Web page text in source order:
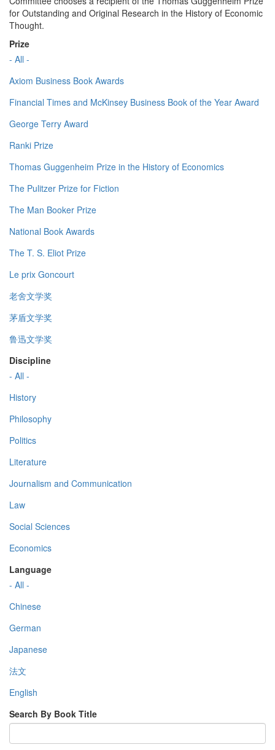
for Outstanding and Original Research in the History of Economic
Thought.
Prize
- All -
Axiom Business Book Awards
Financial Times and McKinsey Business Book of the Year Award
George Terry Award
Ranki Prize
Thomas Guggenheim Prize in the History of Economics
The Pulitzer Prize for Fiction
The Man Booker Prize
National Book Awards
The T. S. Eliot Prize
Le prix Goncourt
老舍文学奖
茅盾文学奖
鲁迅文学奖
Discipline
- All -
History
Philosophy
Politics
Literature
Journalism and Communication
Law
Social Sciences
Economics
Language
- All -
Chinese
German
Japanese
法文
English
Search By Book Title